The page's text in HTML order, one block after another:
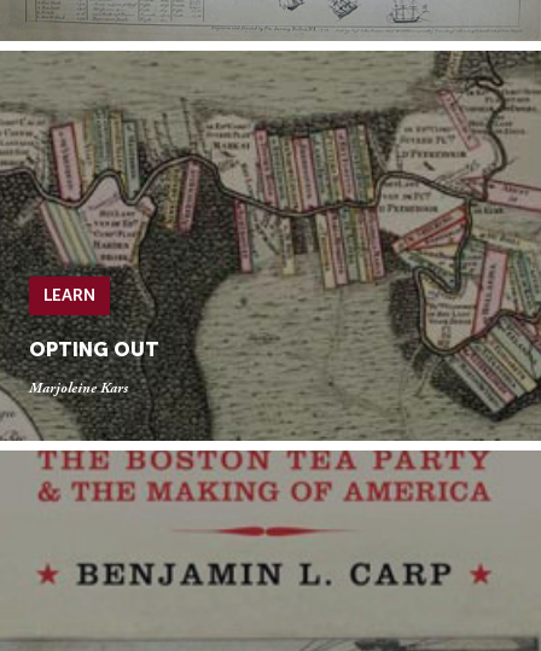
LEARN
OPTING OUT
Marjoleine Kars